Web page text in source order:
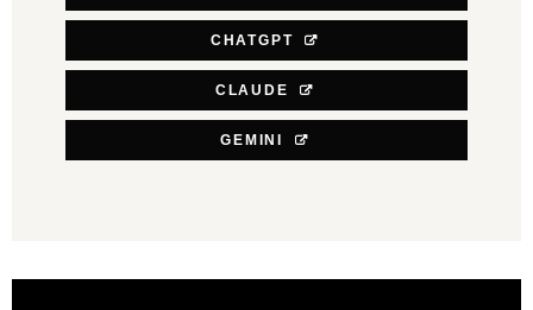
CHATGPT
CLAUDE
GEMINI